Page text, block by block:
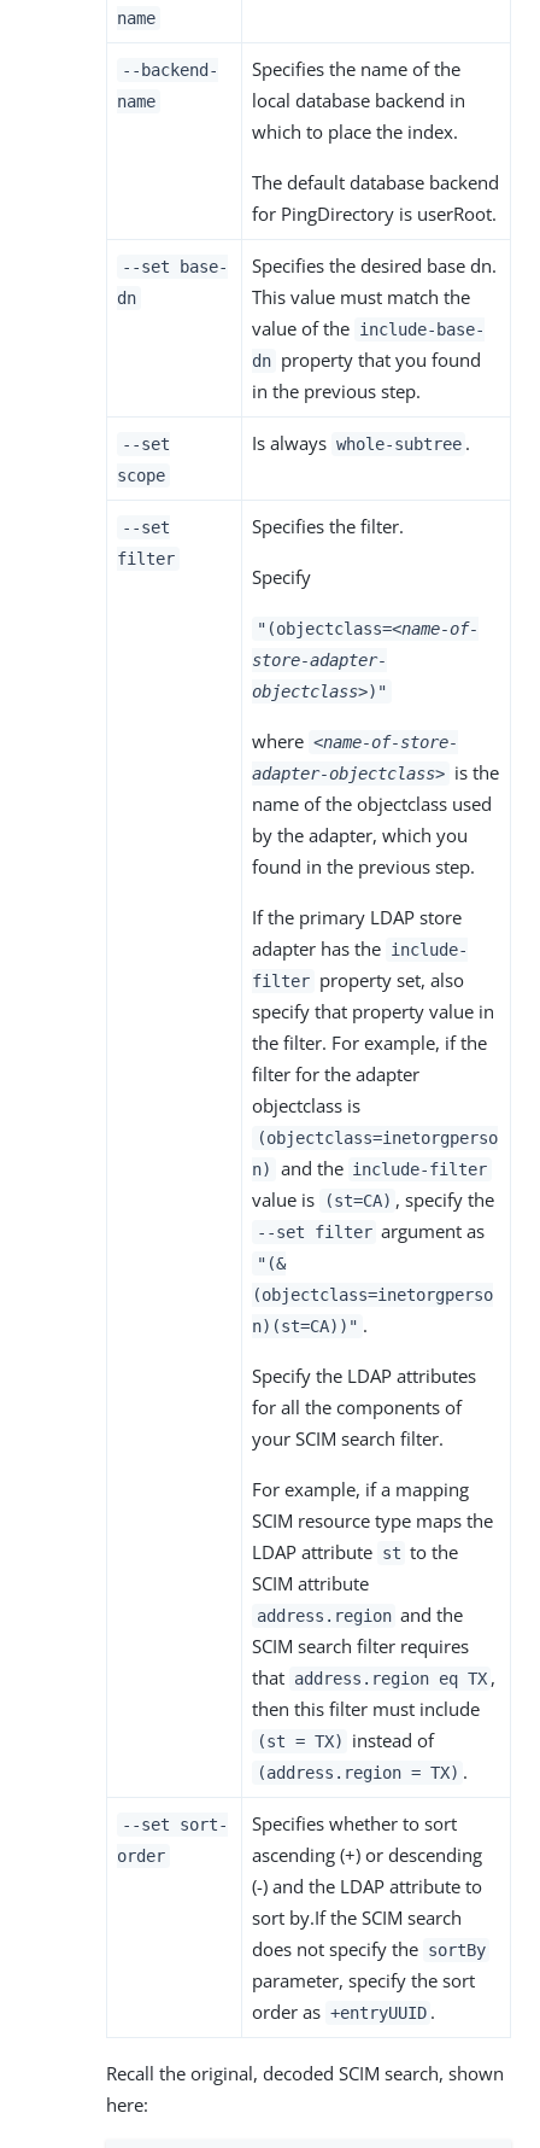
name
--backend-
name
Specifies the name of the
local database backend in
which to place the index.
The default database backend
for PingDirectory is userRoot.
--set base-
dn
Specifies the desired base dn.
This value must match the
value of the include-base-
dn property that you found
in the previous step.
--set
scope
Is always whole-subtree .
--set
filter
Specifies the filter.
Specify
"(objectclass=<name-of-
store-adapter-
objectclass>)"
where <name-of-store-
adapter-objectclass> is the
name of the objectclass used
by the adapter, which you
found in the previous step.
If the primary LDAP store
adapter has the include-
filter property set, also
specify that property value in
the filter. For example, if the
filter for the adapter
objectclass is
(objectclass=inetorgperso
n)
and the include-filter
value is (st=CA) , specify the
--set filter argument as
"(&
(objectclass=inetorgperso
n)(st=CA))" .
Specify the LDAP attributes
for all the components of
your SCIM search filter.
For example, if a mapping
SCIM resource type maps the
LDAP attribute st to the
SCIM attribute
address.region and the
SCIM search filter requires
that address.region eq TX ,
then this filter must include
(st = TX) instead of
(address.region = TX) .
--set sort-
order
Specifies whether to sort
ascending (+) or descending
(-) and the LDAP attribute to
sort by.If the SCIM search
does not specify the sortBy
parameter, specify the sort
order as +entryUUID .
Recall the original, decoded SCIM search, shown
here: